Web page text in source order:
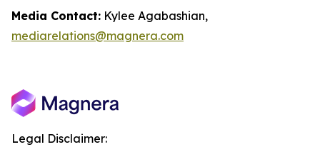
Media Contact: Kylee Agabashian,
mediarelations@magnera.com
Legal Disclaimer: